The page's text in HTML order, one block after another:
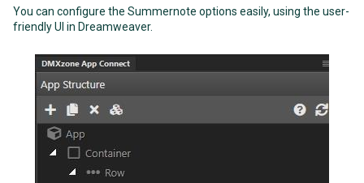
You can configure the Summernote options easily, using the user-
friendly UI in Dreamweaver.